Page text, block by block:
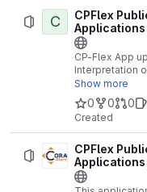
C
CPFlex
CP-Flex App
Interpretation
No Location
Show more
0 0 0
Created
CPFlex